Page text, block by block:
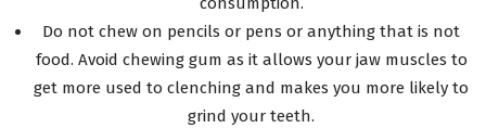
Do not chew on pencils or pens or anything that is not
food. Avoid chewing gum as it allows your jaw muscles to
get more used to clenching and makes you more likely to
grind your teeth.